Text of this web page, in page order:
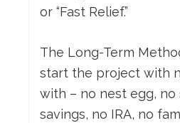
or “Fast Relief.”
The Long-Term
start the project with
with – no nest egg, no
savings, no IRA, no